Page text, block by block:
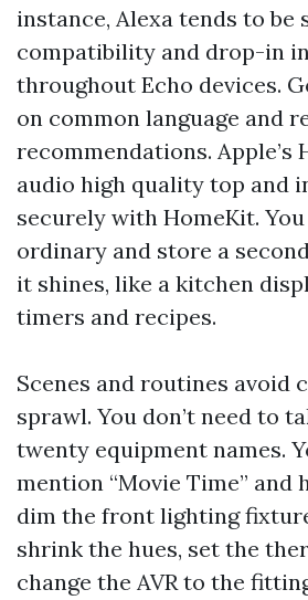
instance, Alexa tends to
compatibility and drop-in
throughout Echo devices.
on common language and
recommendations. Apple’s
audio high quality top and
securely with HomeKit.
ordinary and store a
it shines, like a kitchen
timers and recipes.
Scenes and routines avoid
sprawl. You don’t need to
twenty equipment names.
mention “Movie Time” and
dim the front lighting
shrink the hues, set the
change the AVR to the